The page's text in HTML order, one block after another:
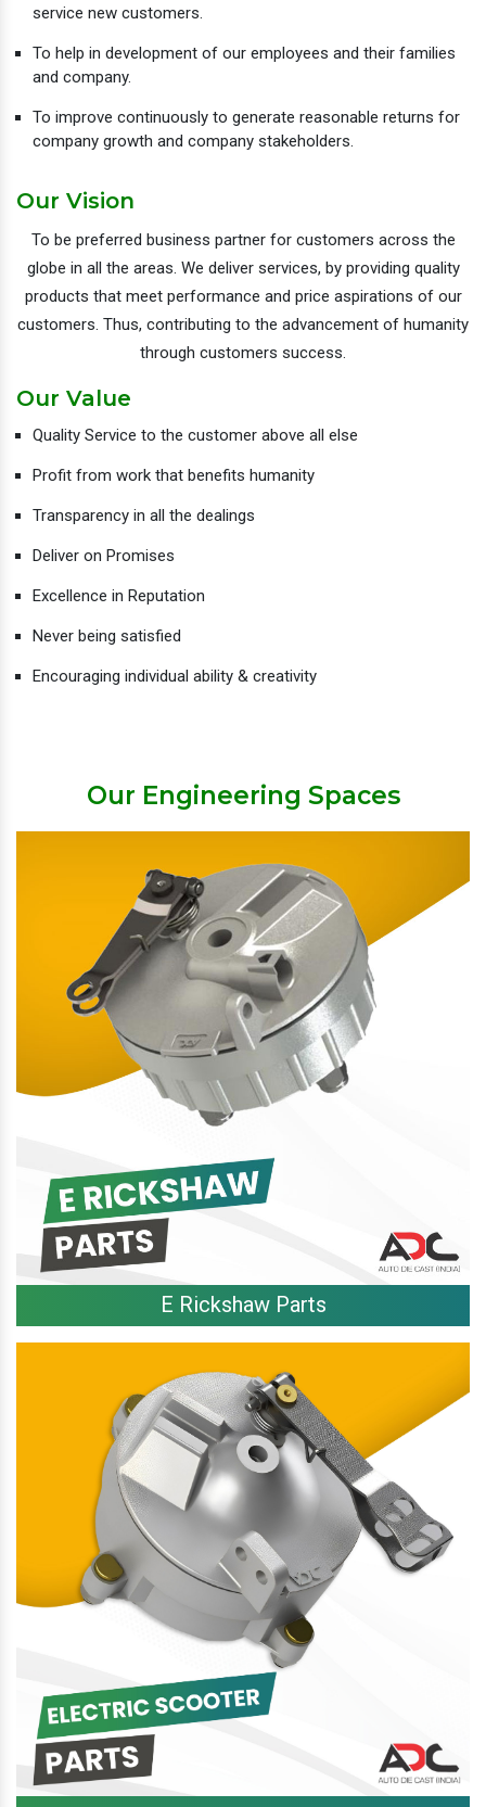
service new customers.
To help in development of our employees and their families
and company.
To improve continuously to generate reasonable returns for
company growth and company stakeholders.
Our Vision
To be preferred business partner for customers across the
globe in all the areas. We deliver services, by providing quality
products that meet performance and price aspirations of our
customers. Thus, contributing to the advancement of humanity
through customers success.
Our Value
Quality Service to the customer above all else
Profit from work that benefits humanity
Transparency in all the dealings
Deliver on Promises
Excellence in Reputation
Never being satisfied
Encouraging individual ability & creativity
Our Engineering Spaces
E Rickshaw Parts